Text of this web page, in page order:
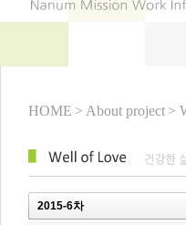
HOME > About project >
2015-6차